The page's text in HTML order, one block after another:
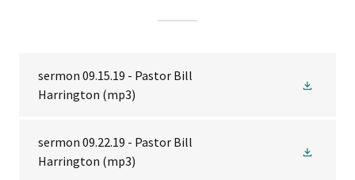
sermon 09.15.19 - Pastor Bill
Harrington (mp3)
sermon 09.22.19 - Pastor Bill
Harrington (mp3)